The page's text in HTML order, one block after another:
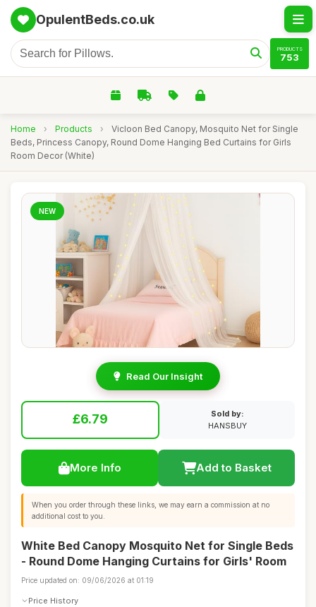
OpulentBeds.co.uk
PRODUCTS
753
Home › Products ›
Vicloon Bed Canopy, Mosquito Net for Single
Beds, Princess Canopy, Round Dome Hanging Bed Curtains for Girls
Room Decor (White)
NEW
Read Our Insight
£6.79
Sold by:
HANSBUY
More Info Add to Basket
When you order through these links, we may earn a commission at no
additional cost to you.
White Bed Canopy Mosquito Net for Single Beds
- Round Dome Hanging Curtains for Girls' Room
Price updated on: 09/06/2026 at 01:19
Price History